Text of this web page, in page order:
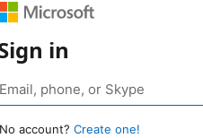
in
No account? Create one!